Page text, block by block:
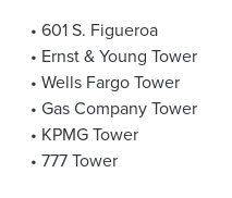
• 601 S. Figueroa
• Ernst & Young Tower
• Wells Fargo Tower
• Gas Company Tower
• KPMG Tower
• 777 Tower